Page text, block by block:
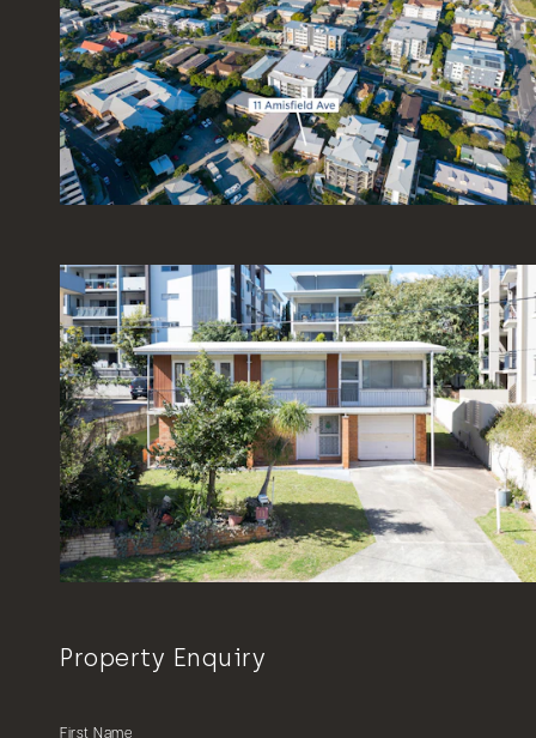
Property Enquiry